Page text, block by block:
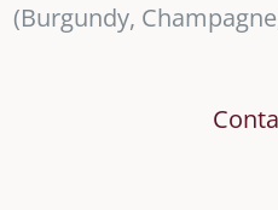
(Burgundy,